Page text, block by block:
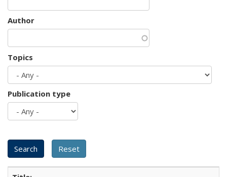
Author
Topics
Publication type